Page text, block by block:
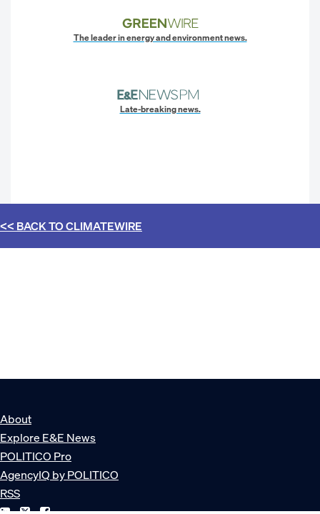
The leader in energy and environment news.
Late-breaking news.
<< BACK TOCLIMATEWIRE
About
Explore E&E News
POLITICO Pro
AgencyIQ by POLITICO
RSS